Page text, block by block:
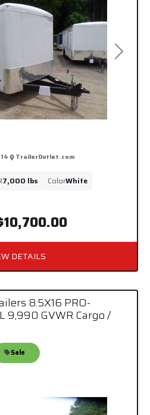
Next
TrailerOutlet.com
7,000 lbs ColorWhite
DETAILS
8.5X16 PRO-
9,990 GVWR Cargo /
Sale